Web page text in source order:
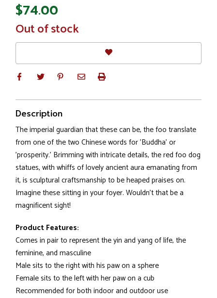
$74.00
In
Stock
Out of stock
Description
The imperial guardian that these can be, the foo translate
from one of the two Chinese words for 'Buddha' or
'prosperity.' Brimming with intricate details, the red foo dog
statues, with whiffs of lovely ancient aura emanating from
it, is sculptural craftsmanship to be heaped praises on.
Imagine these sitting in your foyer. Wouldn't that be a
magnificent sight!
Product Features:
Comes in pair to represent the yin and yang of life, the
feminine, and masculine
Male sits to the right with his paw on a sphere
Female sits to the left with her paw on a cub
Recommended for both indoor and outdoor use